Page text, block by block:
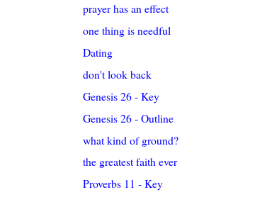
prayer has an effect
one thing is needful
Dating
don't look back
Genesis 26 - Key
Genesis 26 - Outline
what kind of ground?
the greatest faith ever
Proverbs 11 - Key